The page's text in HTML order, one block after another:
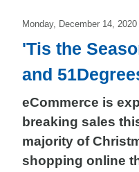
Monday, December 14,
'Tis the
and
eCommerce is
breaking sales
majority of
shopping online